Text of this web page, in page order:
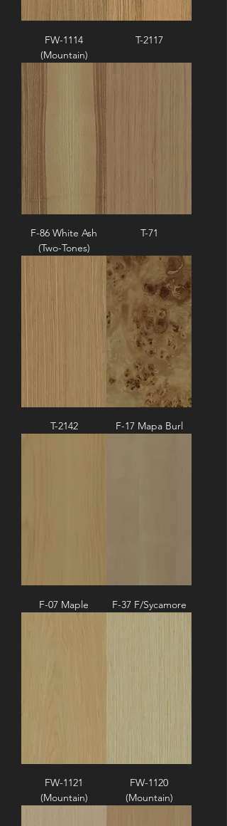
FW-1114
(Mountain)
T-2117
F-86 White Ash
(Two-Tones)
T-71
T-2142 F-17 Mapa Burl
F-07 Maple F-37 F/Sycamore
FW-1121
(Mountain)
FW-1120
(Mountain)